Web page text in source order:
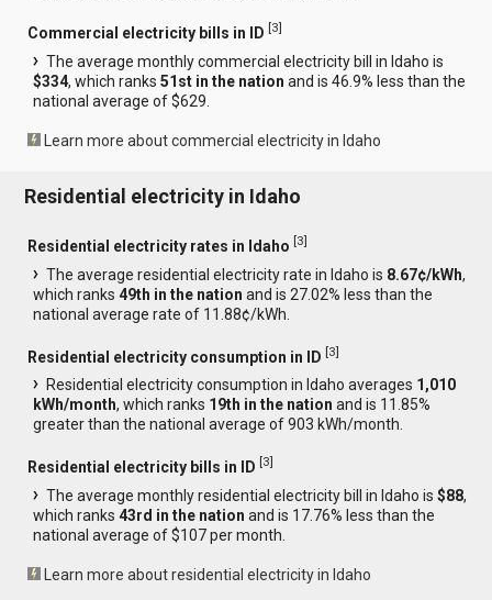
Commercial electricity bills in ID [3]
The average monthly commercial electricity bill in Idaho is
$334, which ranks51st in the nation and is 46.9% less than the
national average of $629.
Learn more about commercial electricity in Idaho
Residential electricity in Idaho
Residential electricity rates in Idaho [3]
The average residential electricity rate in Idaho is 8.67¢/kWh,
which ranks49th in the nation and is 27.02% less than the
national average rate of 11.88¢/kWh.
Residential electricity consumption in ID [3]
Residential electricity consumption in Idaho averages 1,010
kWh/month, which ranks 19th in the nation and is 11.85%
greater than the national average of 903 kWh/month.
Residential electricity bills in ID [3]
The average monthly residential electricity bill in Idaho is$88,
which ranks43rd in the nation and is 17.76% less than the
national average of $107 per month.
Learn more about residential electricity in Idaho